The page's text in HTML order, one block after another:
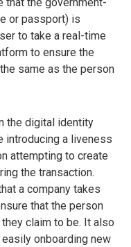
that the government-
or passport) is
to take a real-time
to ensure the
same as the person
the digital identity
introducing a liveness
attempting to create
the transaction.
a company takes
that the person
claim to be. It also
onboarding new